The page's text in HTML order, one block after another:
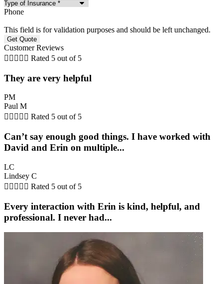
Phone
This field is for validation purposes and should be left unchanged.
Customer Reviews
     Rated 5 out of 5
They are very helpful
PM
Paul M
     Rated 5 out of 5
Can’t say enough good things. I have worked with
David and Erin on multiple...
LC
Lindsey C
     Rated 5 out of 5
Every interaction with Erin is kind, helpful, and
professional. I never had...